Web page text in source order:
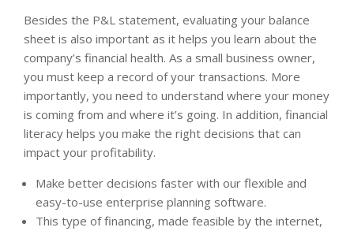
Besides the P&L statement, evaluating your balance
sheet is also important as it helps you learn about the
company’s financial health. As a small business owner,
you must keep a record of your transactions. More
importantly, you need to understand where your money
is coming from and where it’s going. In addition, financial
literacy helps you make the right decisions that can
impact your profitability.
Make better decisions faster with our flexible and
easy-to-use enterprise planning software.
This type of financing, made feasible by the internet,